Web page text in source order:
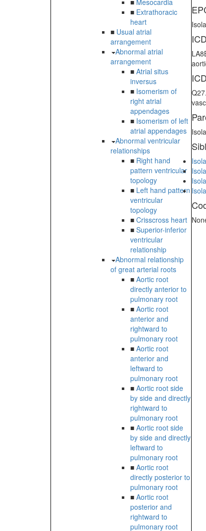
■ Mesocardia
■ Extrathoracic
heart
■ Usual atrial
arrangement
Abnormal atrial
arrangement
■ Atrial situs
inversus
■ Isomerism of
right atrial
appendages
■ Isomerism of left
atrial appendages
Abnormal ventricular
relationships
■ Right hand
pattern ventricular
topology
■ Left hand pattern
ventricular
topology
■ Crisscross heart
■ Superior-inferior
ventricular
relationship
Abnormal relationship
of great arterial roots
■ Aortic root
directly anterior to
pulmonary root
■ Aortic root
anterior and
rightward to
pulmonary root
■ Aortic root
anterior and
leftward to
pulmonary root
■ Aortic root side
by side and directly
rightward to
pulmonary root
■ Aortic root side
by side and directly
leftward to
pulmonary root
■ Aortic root
directly posterior to
pulmonary root
■ Aortic root
posterior and
rightward to
pulmonary root